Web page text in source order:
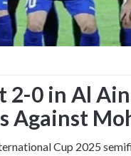
2-0 in Al
Against
Cup 2025